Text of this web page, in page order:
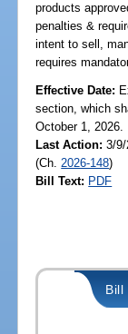
products
penalties &
intent to sell,
requires
Effective Date:
section, which
October 1, 2026.
Last Action: 3/
(Ch. 2026-148)
Bill Text: PDF
Bill